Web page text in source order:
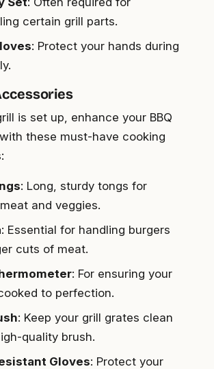
certain grill parts.
: Protect your hands during
is set up, enhance your BBQ
these must-have cooking
: Long, sturdy tongs for
and veggies.
: Essential for handling burgers
cuts of meat.
: For ensuring your
to perfection.
: Keep your grill grates clean
quality brush.
Gloves: Protect your